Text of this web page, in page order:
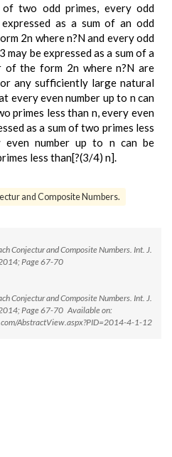
of two odd primes, every odd
as a sum of an odd
2n where n?N and every odd
be expressed as a sum of a
of the form 2n where n?N are
any sufficiently large natural
every even number up to n can
primes less than n, every even
as a sum of two primes less
number up to n can be
less than[?(3/4) n].
and Composite Numbers.
Conjectur and Composite Numbers. Int. J.
Page 67-70
Conjectur and Composite Numbers. Int. J.
Page 67-70 Available on:
AbstractView.aspx?PID=2014-4-1-12